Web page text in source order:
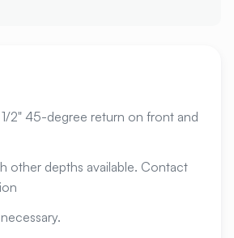
2" 45-degree return on front and
other depths available. Contact